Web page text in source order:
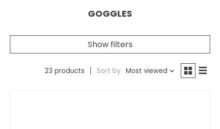
GOGGLES
Show filters
23 products Sort by Most viewed